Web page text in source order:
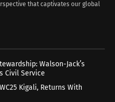
that captivates our global
Walson-Jack’s
Civil Service
Kigali, Returns With